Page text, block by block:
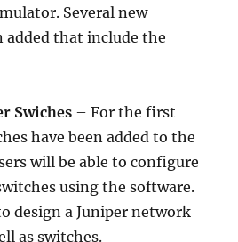
Several new
added that include the
Swiches – For the first
have been added to the
will be able to configure
using the software.
design a Juniper network
as switches.